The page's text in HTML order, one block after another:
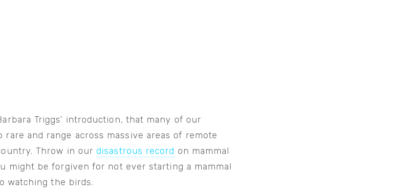
Triggs’ introduction, that many of our
rare and range across massive areas of remote
Throw in ourdisastrous record on mammal
might be forgiven for not ever starting a mammal
watching the birds.